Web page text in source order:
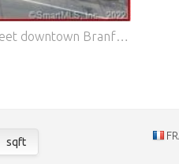
A development opportunity like no other! 3 acres on Main Street downtown Branford. A growing & flourishing shoreline community. This portfolio is a combination of 5 separate parcels consisting of existing mixed uses including an office building, restaurant/bar, residential single family home, garage, warehouse and vacant land. This portfolio is strategically located to the train station, I95, shopping, restaurants, beach & walk to the historic Branford town center. Huge daily car count. Large retail brands all within a quarter mile include Walmart, Starbucks, and the recent town approvals for Aldi's and Chase Bank. This 'once in a life time property portfolio' has an existing gross income of $115,000 annually. So enjoy existing revenues while you plan your development & transformation of this 'Gem on Main'. Features: - Air Conditioning - Parking
sqft